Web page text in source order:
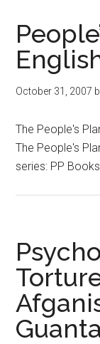
October 31, 2007
The People's
The People's
series: PP